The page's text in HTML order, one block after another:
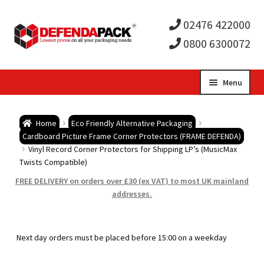
02476 422000
0800 6300072
Menu
child
Postal Boxes and Cartons
child
Protection and Void Fill Packaging
Home
Eco Friendly Alternative Packaging
Cardboard Picture Frame Corner Protectors (FRAME DEFENDA)
Vinyl Record Corner Protectors for Shipping LP’s (MusicMax
Twists Compatible)
FREE DELIVERY on orders over £30 (ex VAT) to most UK mainland
addresses.
Next day orders must be placed before 15:00 on a weekday